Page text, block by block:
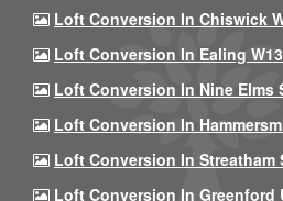
Loft Conversion In Chiswick
Loft Conversion In Ealing
Loft Conversion In Nine Elms
Loft Conversion In
Loft Conversion In Streatham
Loft Conversion In Greenford